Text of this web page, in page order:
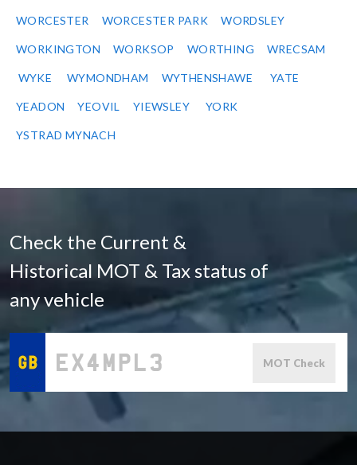
WORCESTER WORCESTER PARK WORDSLEY
WORKINGTON WORKSOP WORTHING WRECSAM
WYKE WYMONDHAM WYTHENSHAWE YATE
YEADON YEOVIL YIEWSLEY YORK
YSTRAD MYNACH
Check the Current &
Historical MOT & Tax status of
any vehicle
MOT Check